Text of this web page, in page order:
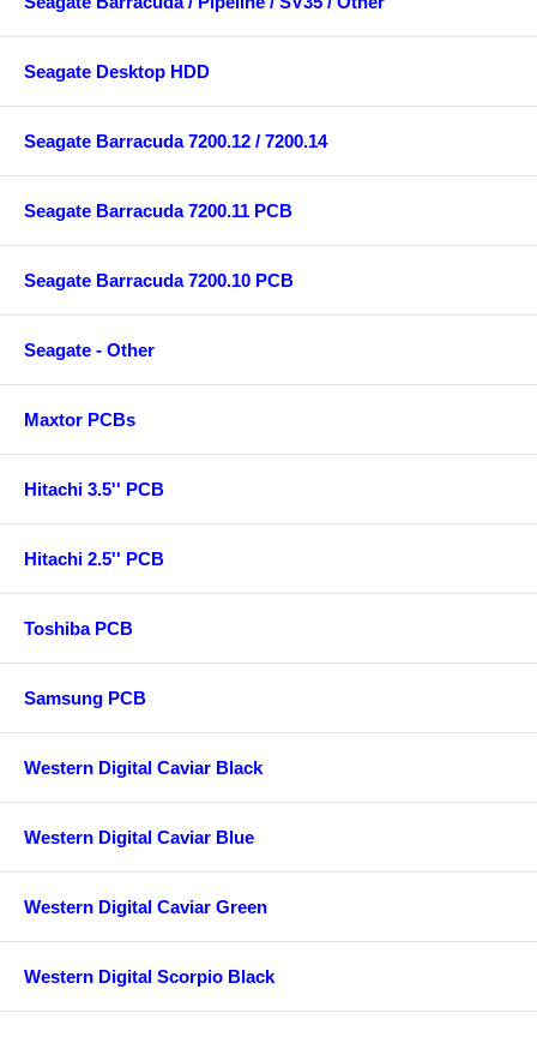
Seagate Desktop HDD
Seagate Barracuda 7200.12 / 7200.14
Seagate Barracuda 7200.11 PCB
Seagate Barracuda 7200.10 PCB
Seagate - Other
Maxtor PCBs
Hitachi 3.5'' PCB
Hitachi 2.5'' PCB
Toshiba PCB
Samsung PCB
Western Digital Caviar Black
Western Digital Caviar Blue
Western Digital Caviar Green
Western Digital Scorpio Black